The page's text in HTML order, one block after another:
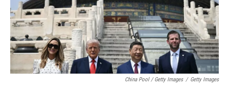
China Pool / Getty Images / Getty Images